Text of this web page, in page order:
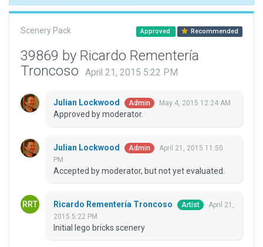
Scenery Pack Approved Recommended
39869 by Ricardo Rementería
Troncoso
April 21, 2015 5:22 PM
Julian Lockwood Admin May 4, 2015 12:24 AM
Approved by moderator.
Julian Lockwood Admin
April 21, 2015 11:50
PM
Accepted by moderator, but not yet evaluated.
Ricardo Rementería Troncoso Artist
April 21,
2015 5:22 PM
Initial lego bricks scenery